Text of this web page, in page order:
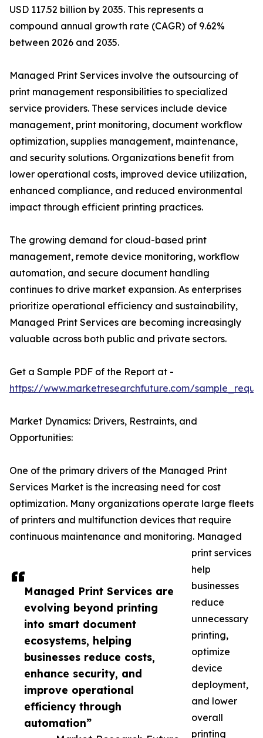
Managed Print Services are
evolving beyond printing
into smart document
ecosystems, helping
businesses reduce costs,
enhance security, and
improve operational
efficiency through
automation”
USD 117.52 billion by 2035. This represents a
compound annual growth rate (CAGR) of 9.62%
between 2026 and 2035.
Managed Print Services involve the outsourcing of
print management responsibilities to specialized
service providers. These services include device
management, print monitoring, document workflow
optimization, supplies management, maintenance,
and security solutions. Organizations benefit from
lower operational costs, improved device utilization,
enhanced compliance, and reduced environmental
impact through efficient printing practices.
The growing demand for cloud-based print
management, remote device monitoring, workflow
automation, and secure document handling
continues to drive market expansion. As enterprises
prioritize operational efficiency and sustainability,
Managed Print Services are becoming increasingly
valuable across both public and private sectors.
Get a Sample PDF of the Report at -
https://www.marketresearchfuture.com/
Market Dynamics: Drivers, Restraints, and
Opportunities:
One of the primary drivers of the Managed Print
Services Market is the increasing need for cost
optimization. Many organizations operate large fleets
of printers and multifunction devices that require
continuous maintenance and monitoring. Managed
print services
help
businesses
reduce
unnecessary
printing,
optimize
device
deployment,
and lower
overall
printing